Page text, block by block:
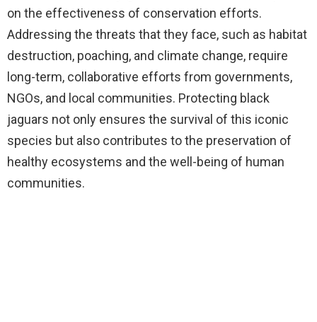
on the effectiveness of conservation efforts.
Addressing the threats that they face, such as habitat
destruction, poaching, and climate change, require
long-term, collaborative efforts from governments,
NGOs, and local communities. Protecting black
jaguars not only ensures the survival of this iconic
species but also contributes to the preservation of
healthy ecosystems and the well-being of human
communities.